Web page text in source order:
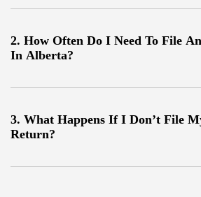
2. How Often Do I Need To File
In Alberta?
3. What Happens If I Don’t File
Return?